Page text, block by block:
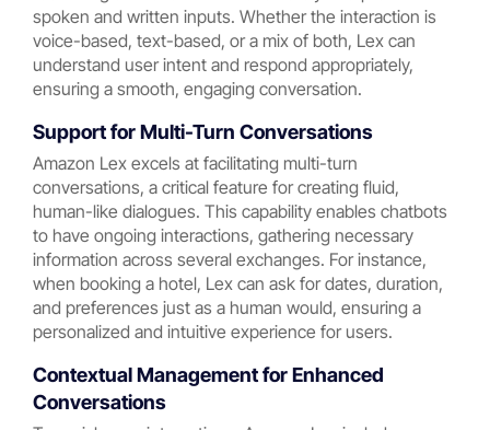
spoken and written inputs. Whether the interaction is
voice-based, text-based, or a mix of both, Lex can
understand user intent and respond appropriately,
ensuring a smooth, engaging conversation.
Support for Multi-Turn Conversations
Amazon Lex excels at facilitating multi-turn
conversations, a critical feature for creating fluid,
human-like dialogues. This capability enables chatbots
to have ongoing interactions, gathering necessary
information across several exchanges. For instance,
when booking a hotel, Lex can ask for dates, duration,
and preferences just as a human would, ensuring a
personalized and intuitive experience for users.
Contextual Management for Enhanced
Conversations